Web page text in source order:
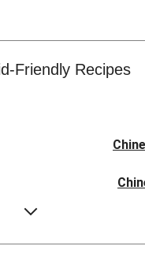
Friendly Recipes